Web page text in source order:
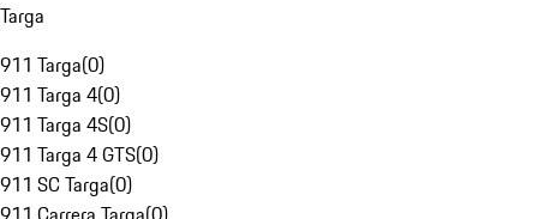
Targa
911 Targa(0)
911 Targa 4(0)
911 Targa 4S(0)
911 Targa 4 GTS(0)
911 SC Targa(0)